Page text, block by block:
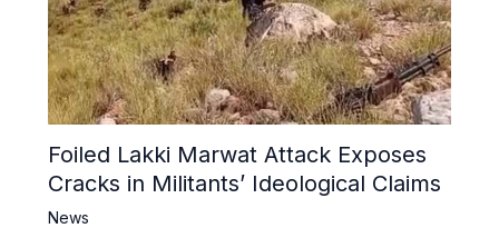
Foiled Lakki Marwat Attack Exposes
Cracks in Militants’ Ideological Claims
News